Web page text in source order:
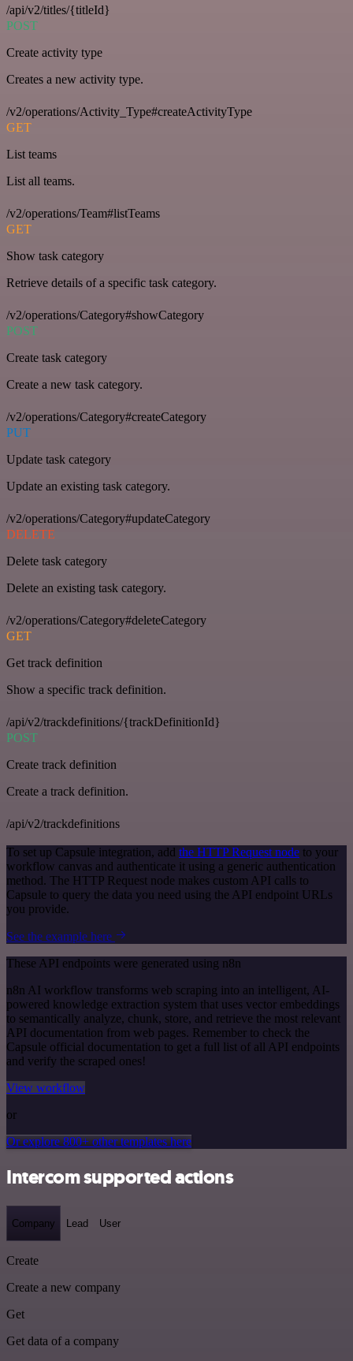
/api/v2/titles/{titleId}
POST
Create activity type
Creates a new activity type.
/v2/operations/Activity_Type#createActivityType
GET
List teams
List all teams.
/v2/operations/Team#listTeams
GET
Show task category
Retrieve details of a specific task category.
/v2/operations/Category#showCategory
POST
Create task category
Create a new task category.
/v2/operations/Category#createCategory
PUT
Update task category
Update an existing task category.
/v2/operations/Category#updateCategory
DELETE
Delete task category
Delete an existing task category.
/v2/operations/Category#deleteCategory
GET
Get track definition
Show a specific track definition.
/api/v2/trackdefinitions/{trackDefinitionId}
POST
Create track definition
Create a track definition.
/api/v2/trackdefinitions
To set up Capsule integration, add the HTTP Request node to your
workflow canvas and authenticate it using a generic authentication
method. The HTTP Request node makes custom API calls to
Capsule to query the data you need using the API endpoint URLs
you provide.
See the example here
These API endpoints were generated using n8n
n8n AI workflow transforms web scraping into an intelligent, AI-
powered knowledge extraction system that uses vector embeddings
to semantically analyze, chunk, store, and retrieve the most relevant
API documentation from web pages. Remember to check the
Capsule official documentation to get a full list of all API endpoints
and verify the scraped ones!
View workflow
or
Or explore 800+ other templates here
Intercom supported actions
Company Lead User
Create
Create a new company
Get
Get data of a company